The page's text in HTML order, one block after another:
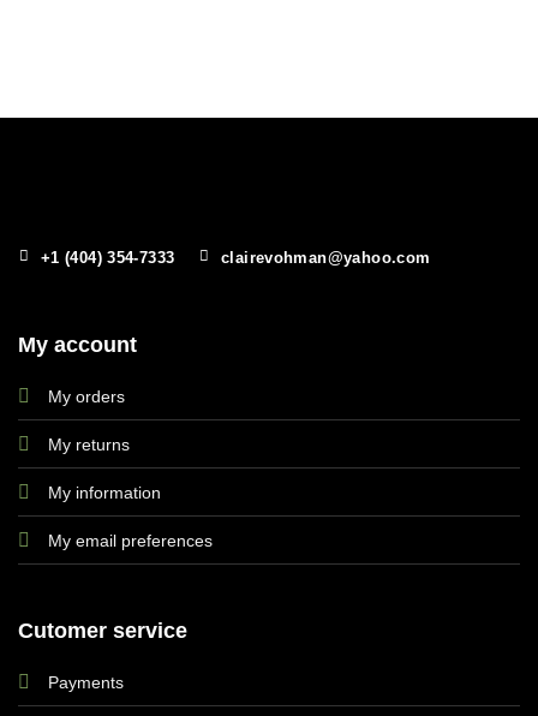
+1 (404) 354-7333 clairevohman@yahoo.com
My account
My orders
My returns
My information
My email preferences
Cutomer service
Payments